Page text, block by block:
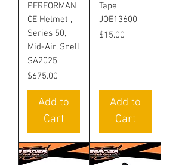
PERFORMAN
CE Helmet ,
Series 50,
Mid-Air, Snell
SA2025
Price
$675.00
Add to
Cart
Tape
JOE13600
Price
$15.00
Add to
Cart